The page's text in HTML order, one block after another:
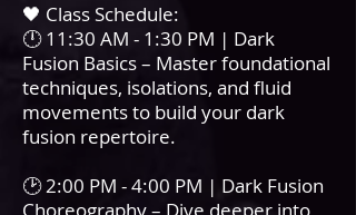
🖤 Class Schedule:
🕛 11:30 AM - 1:30 PM | Dark
Fusion Basics – Master foundational
techniques, isolations, and fluid
movements to build your dark
fusion repertoire.
🕑 2:00 PM - 4:00 PM | Dark Fusion